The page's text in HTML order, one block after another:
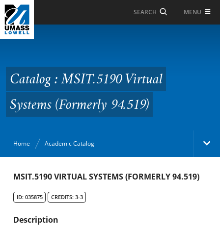
Skip to Main Content
SEARCH MENU
Virtual Systems
(Formerly 94.519)
Catalog : MSIT.5190 Virtual
Systems (Formerly 94.519)
Home Academic Catalog
Academic Catalog
Search Catalog
Undergraduate Programs & Policies
MSIT.5190 VIRTUAL SYSTEMS (FORMERLY 94.519)
ID: 035875 CREDITS: 3-3
Description